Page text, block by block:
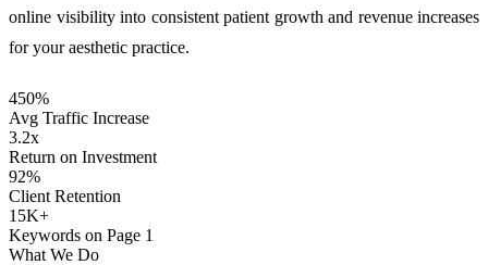
online visibility into consistent patient growth and revenue increases
for your aesthetic practice.
450%
Avg Traffic Increase
3.2x
Return on Investment
92%
Client Retention
15K+
Keywords on Page 1
What We Do